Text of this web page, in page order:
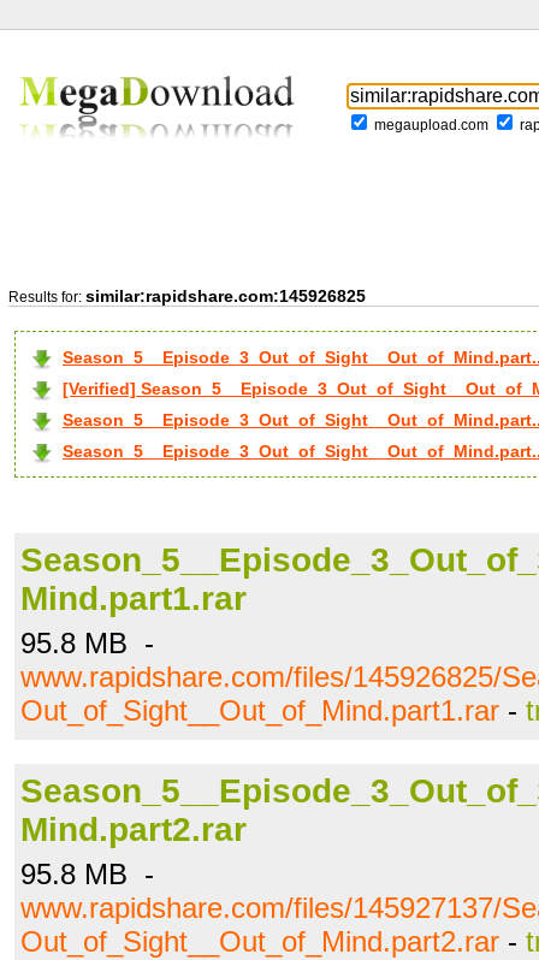
megaupload.com
Results for: similar:rapidshare.com:145926825
[Verified]
Mind.part1.rar
95.8 MB -
www.rapidshare.com/files/145926825/
Out_of_Sight__Out_of_Mind.part1.rar -
Mind.part2.rar
95.8 MB -
www.rapidshare.com/files/145927137/
Out_of_Sight__Out_of_Mind.part2.rar -